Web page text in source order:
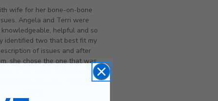
wife for her bone-on-bone
Angela and Terri were
helpful and so
identified two that best fit my
of issues and after
she chose the one that was
you need a brace, this is the